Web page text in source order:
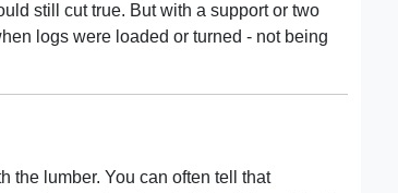
still cut true. But with a support or two
logs were loaded or turned - not being
the lumber. You can often tell that